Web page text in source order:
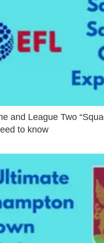
and League Two
to know